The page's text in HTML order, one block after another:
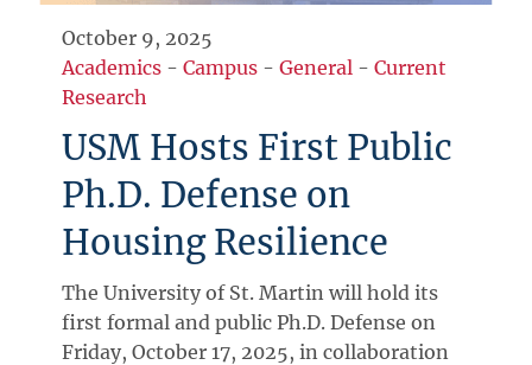
October 9, 2025
Academics -Campus -General -Current
Research
USM Hosts First Public
Ph.D. Defense on
Housing Resilience
The University of St. Martin will hold its
first formal and public Ph.D. Defense on
Friday, October 17, 2025, in collaboration